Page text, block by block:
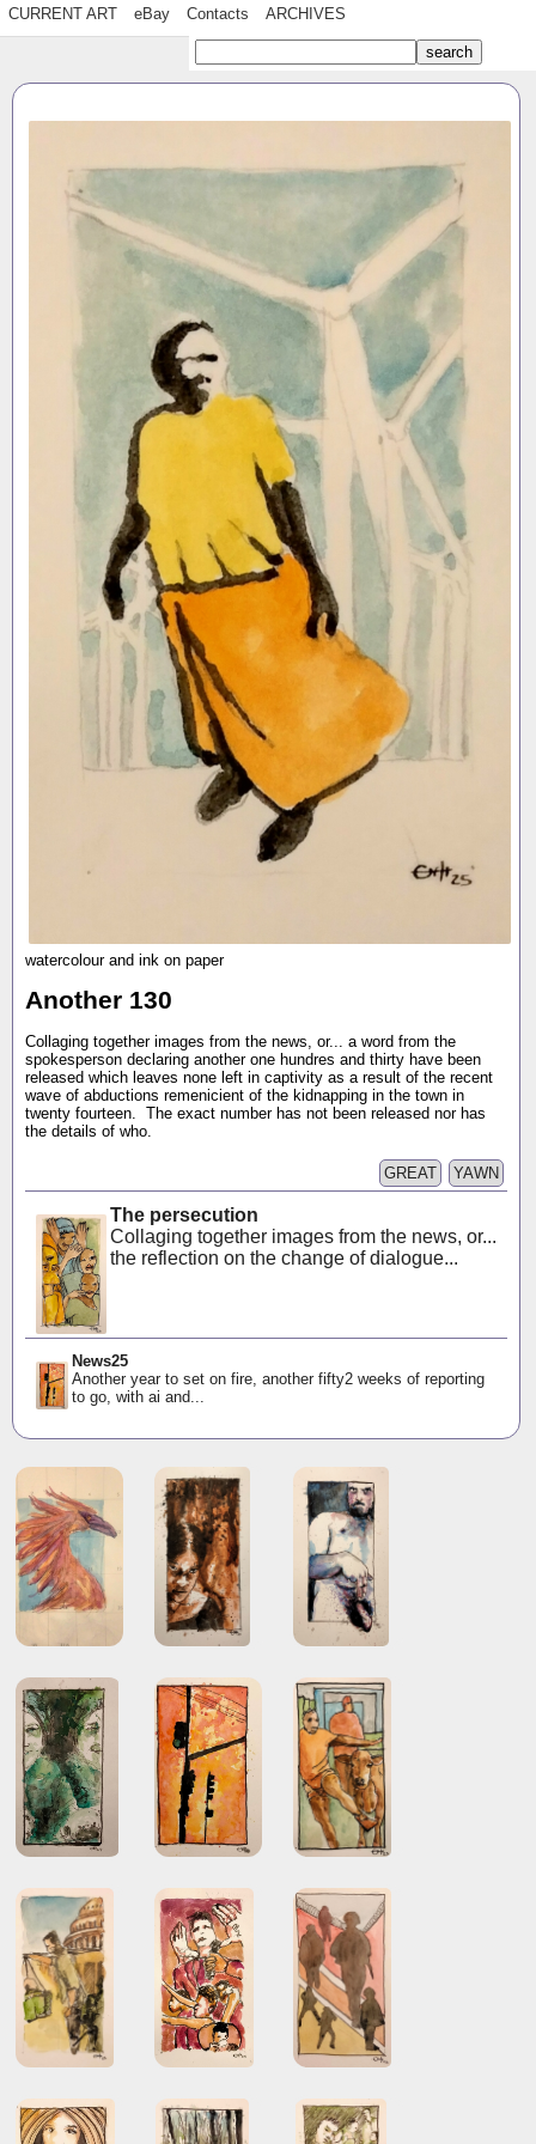
CURRENT ART eBay Contacts ARCHIVES
watercolour and ink on paper
Another 130
Collaging together images from the news, or... a word from the
spokesperson declaring another one hundres and thirty have been
released which leaves none left in captivity as a result of the recent
wave of abductions remenicient of the kidnapping in the town in
twenty fourteen. The exact number has not been released nor has
the details of who.
YAWN
GREAT
The persecution
Collaging together images from the news, or...
the reflection on the change of dialogue...
News25
Another year to set on fire, another fifty2 weeks of reporting
to go, with ai and...